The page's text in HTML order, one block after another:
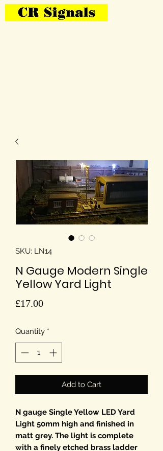
SKU: LN14
N Gauge Modern Single
Yellow Yard Light
£17.00Price
Quantity *
Add to Cart
N gauge Single Yellow LED Yard
Light 50mm high and finished in
matt grey. The light is complete
with a finely etched brass ladder